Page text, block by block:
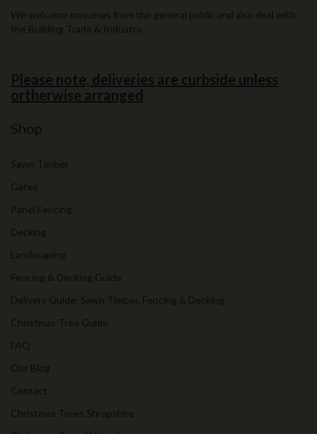
We welcome enquiries from the general public and also deal with
the Building Trade & Industry.
Please note, deliveries are curbside unless
ortherwise arranged
Shop
Sawn Timber
Gates
Panel Fencing
Decking
Landscaping
Fencing & Decking Guide
Delivery Guide: Sawn Timber, Fencing & Decking
Christmas Tree Guide
FAQ
Our Blog
Contact
Christmas Trees Shropshire